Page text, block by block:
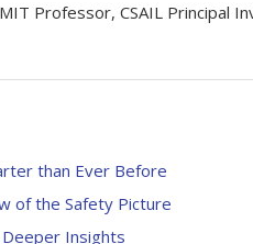
Professor, CSAIL Principal
than Ever Before
of the Safety Picture
Insights